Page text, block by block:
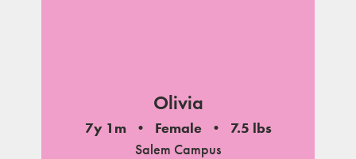
Olivia
7y 1m Female
7.5 lbs
Salem Campus